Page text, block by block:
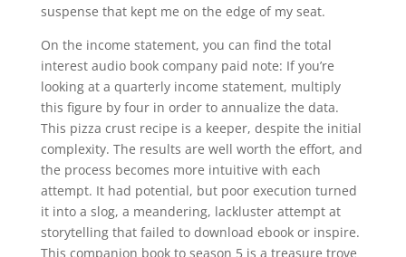
suspense that kept me on the edge of my seat.
On the income statement, you can find the total
interest audio book company paid note: If you’re
looking at a quarterly income statement, multiply
this figure by four in order to annualize the data.
This pizza crust recipe is a keeper, despite the initial
complexity. The results are well worth the effort, and
the process becomes more intuitive with each
attempt. It had potential, but poor execution turned
it into a slog, a meandering, lackluster attempt at
storytelling that failed to download ebook or inspire.
This companion book to season 5 is a treasure trove